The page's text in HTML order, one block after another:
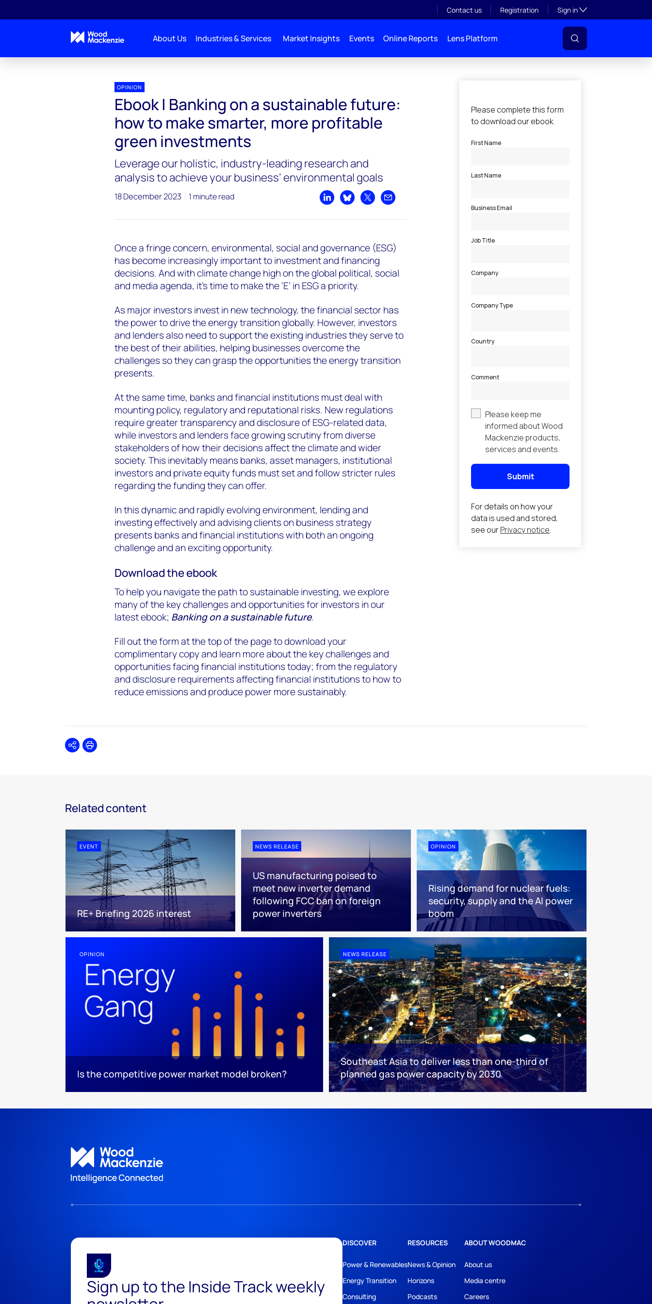
Contact us Registration Sign inToggle subsection
About Us Industries & Services Market Insights Events Online Reports Lens Platform
OPINION
Ebook | Banking on a sustainable future:
how to make smarter, more profitable
green investments
Leverage our holistic, industry-leading research and
analysis to achieve your business’ environmental goals
18 December 2023 1 minute read
Share on LinkedIn
Share on Bluesky
Share on XShare by email
Once a fringe concern, environmental, social and governance (ESG)
has become increasingly important to investment and financing
decisions. And with climate change high on the global political, social
and media agenda, it’s time to make the ‘E’ in ESG a priority.
As major investors invest in new technology, the financial sector has
the power to drive the energy transition globally. However, investors
and lenders also need to support the existing industries they serve to
the best of their abilities, helping businesses overcome the
challenges so they can grasp the opportunities the energy transition
presents.
At the same time, banks and financial institutions must deal with
mounting policy, regulatory and reputational risks. New regulations
require greater transparency and disclosure of ESG-related data,
while investors and lenders face growing scrutiny from diverse
stakeholders of how their decisions affect the climate and wider
society. This inevitably means banks, asset managers, institutional
investors and private equity funds must set and follow stricter rules
regarding the funding they can offer.
In this dynamic and rapidly evolving environment, lending and
investing effectively and advising clients on business strategy
presents banks and financial institutions with both an ongoing
challenge and an exciting opportunity.
Download the ebook
To help you navigate the path to sustainable investing, we explore
many of the key challenges and opportunities for investors in our
latest ebook; Banking on a sustainable future.
Fill out the form at the top of the page to download your
complimentary copy and learn more about the key challenges and
opportunities facing financial institutions today; from the regulatory
and disclosure requirements affecting financial institutions to how to
reduce emissions and produce power more sustainably.
SharePrint
Related content
EVENT
RE+ Briefing 2026 interest
NEWS RELEASE
US manufacturing poised to
meet new inverter demand
following FCC ban on foreign
power inverters
OPINION
Rising demand for nuclear fuels:
security, supply and the AI power
boom
OPINION
Is the competitive power market model broken?
NEWS RELEASE
Southeast Asia to deliver less than one-third of
planned gas power capacity by 2030
Sign up to the Inside Track weekly
DISCOVER
Power & Renewables
Energy Transition
Consulting
RESOURCES
News & Opinion
Horizons
Podcasts
ABOUT WOODMAC
About us
Media centre
Careers